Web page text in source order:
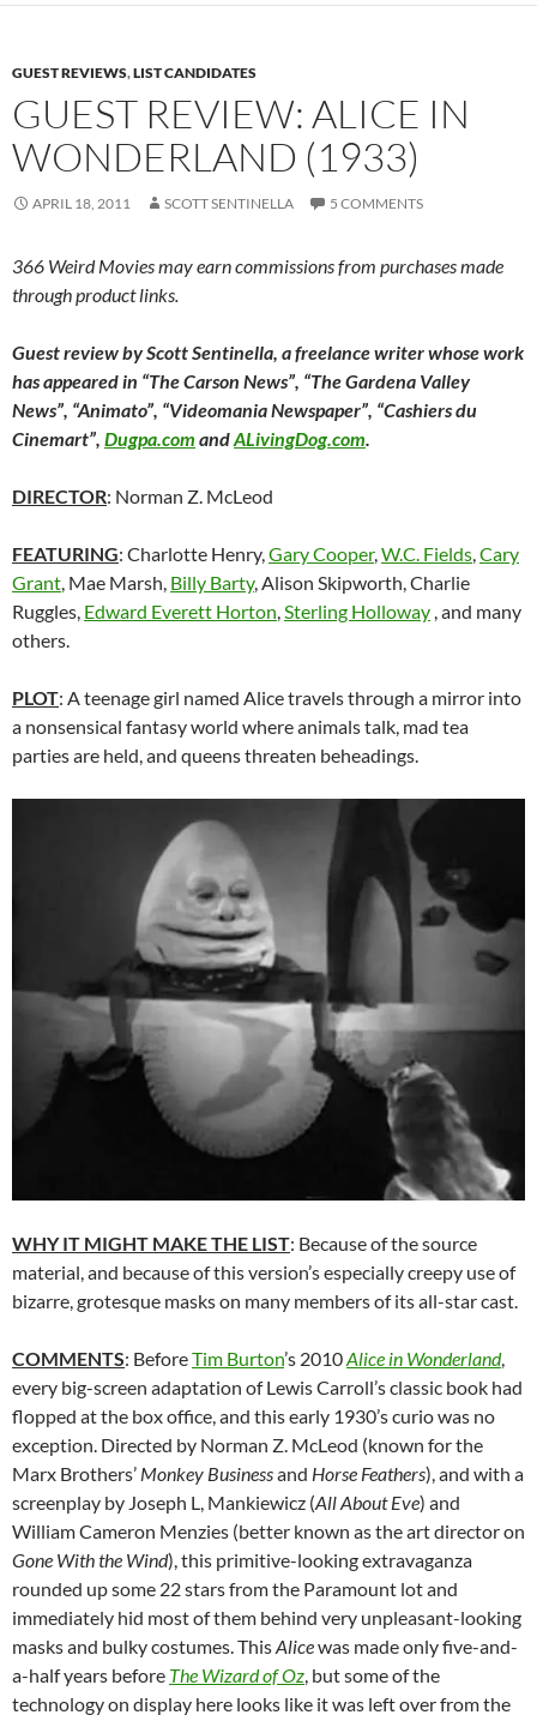
GUEST REVIEWS,LIST CANDIDATES
GUEST REVIEW: ALICE IN
WONDERLAND (1933)
APRIL 18, 2011 SCOTT SENTINELLA 5 COMMENTS
366 Weird Movies may earn commissions from purchases made
through product links.
Guest review by Scott Sentinella, a freelance writer whose work
has appeared in “The Carson News”, “The Gardena Valley
News”, “Animato”, “Videomania Newspaper”, “Cashiers du
Cinemart”, Dugpa.com andALivingDog.com.
DIRECTOR: Norman Z. McLeod
FEATURING: Charlotte Henry,Gary Cooper,W.C. Fields,Cary
Grant, Mae Marsh, Billy Barty, Alison Skipworth, Charlie
Ruggles, Edward Everett Horton,Sterling Holloway , and many
others.
PLOT: A teenage girl named Alice travels through a mirror into
a nonsensical fantasy world where animals talk, mad tea
parties are held, and queens threaten beheadings.
WHY IT MIGHT MAKE THE LIST: Because of the source
material, and because of this version’s especially creepy use of
bizarre, grotesque masks on many members of its all-star cast.
COMMENTS: BeforeTim Burton’s 2010Alice in Wonderland,
every big-screen adaptation of Lewis Carroll’s classic book had
flopped at the box office, and this early 1930’s curio was no
exception. Directed by Norman Z. McLeod (known for the
Marx Brothers’ Monkey Businessand Horse Feathers), and with a
screenplay by Joseph L, Mankiewicz (All About Eve) and
William Cameron Menzies (better known as the art director on
Gone With the Wind), this primitive-looking extravaganza
rounded up some 22 stars from the Paramount lot and
immediately hid most of them behind very unpleasant-looking
masks and bulky costumes. ThisAlicewas made only five-and-
a-half years before The Wizard of Oz, but some of the
technology on display here looks like it was left over from the